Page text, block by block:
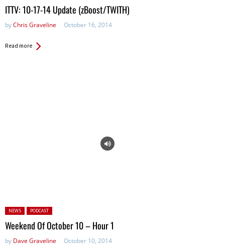
ITTV: 10-17-14 Update (zBoost/TWITH)
byChris Graveline October 16, 2014
Read more
Posted in:
NEWS PODCAST
Weekend Of October 10 – Hour 1
by Dave Graveline October 10, 2014